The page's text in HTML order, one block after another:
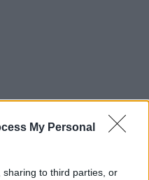
My Personal
to third parties, or